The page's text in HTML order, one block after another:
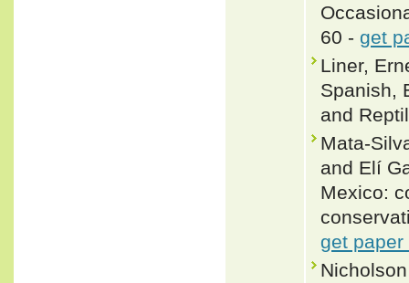
60 - get
Liner,
Spanish,
and
Mata-
and Elí
Mexico:
get paper